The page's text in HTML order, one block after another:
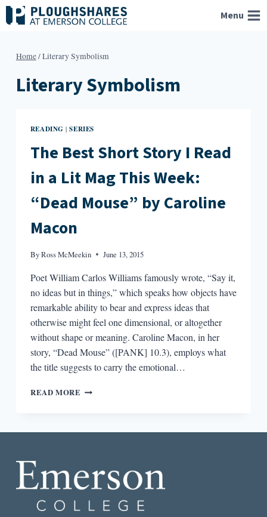
Skip
to
Menu
Home/Literary Symbolism
Literary Symbolism
READING |SERIES
The Best Short Story I Read
in a Lit Mag This Week:
“Dead Mouse” by Caroline
Macon
ByRoss McMeekin June 13, 2015
Poet William Carlos Williams famously wrote, “Say it,
no ideas but in things,” which speaks how objects have
remarkable ability to bear and express ideas that
otherwise might feel one dimensional, or altogether
without shape or meaning. Caroline Macon, in her
story, “Dead Mouse” ([PANK] 10.3), employs what
the title suggests to carry the emotional…
READ MORE THE
A
LIT
THIS